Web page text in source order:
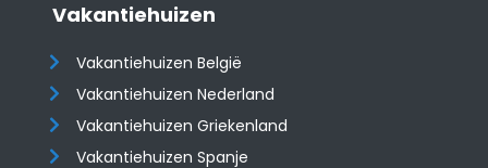
Vakantiehuizen
Vakantiehuizen België
Vakantiehuizen Nederland
Vakantiehuizen Griekenland
Vakantiehuizen Spanje